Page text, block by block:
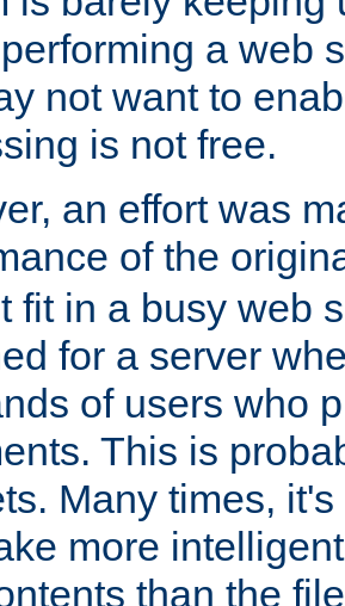
a web
not want to
is not free.
an effort was
of the
fit in a busy web
for a server
of users who
This is
Many times,
more
than the